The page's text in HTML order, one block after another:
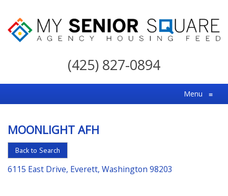
My
For
the
Choice
in
Senior
Housing
(425) 827-0894
Menu ≡
MOONLIGHT AFH
Back to Search
6115 East Drive, Everett, Washington 98203